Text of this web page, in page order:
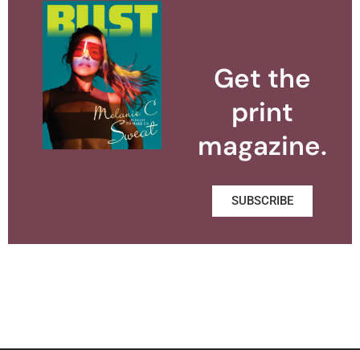
Get the
print
magazine.
SUBSCRIBE